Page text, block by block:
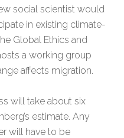
social scientist would
in existing climate-
Global Ethics and
a working group
affects migration.
will take about six
estimate. Any
will have to be